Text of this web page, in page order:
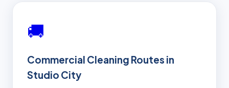
🚚
Commercial Cleaning Routes in
Studio City